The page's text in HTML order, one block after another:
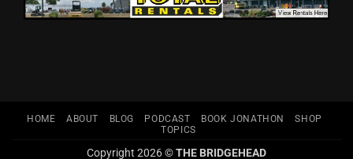
HOME ABOUT BLOG PODCAST BOOK JONATHON
SHOP
TOPICS
Copyright 2026 ©THE BRIDGEHEAD